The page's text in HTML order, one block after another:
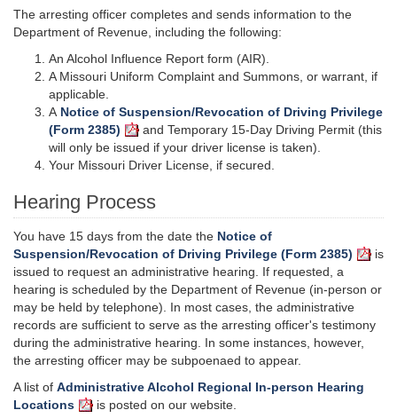
The arresting officer completes and sends information to the
Department of Revenue, including the following:
An Alcohol Influence Report form (AIR).
A Missouri Uniform Complaint and Summons, or warrant, if
applicable.
A Notice of Suspension/Revocation of Driving Privilege
(Form 2385)
and Temporary 15-Day Driving Permit (this
will only be issued if your driver license is taken).
Your Missouri Driver License, if secured.
Hearing Process
You have 15 days from the date the Notice of
Suspension/Revocation of Driving Privilege (Form 2385)
is
issued to request an administrative hearing. If requested, a
hearing is scheduled by the Department of Revenue (in-person or
may be held by telephone). In most cases, the administrative
records are sufficient to serve as the arresting officer's testimony
during the administrative hearing. In some instances, however,
the arresting officer may be subpoenaed to appear.
A list of Administrative Alcohol Regional In-person Hearing
Locations
is posted on our website.